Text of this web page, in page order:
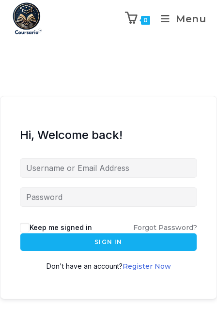
0 Menu
Hi, Welcome back!
Keep me signed in Forgot Password?
SIGN IN
Don't have an account?Register Now